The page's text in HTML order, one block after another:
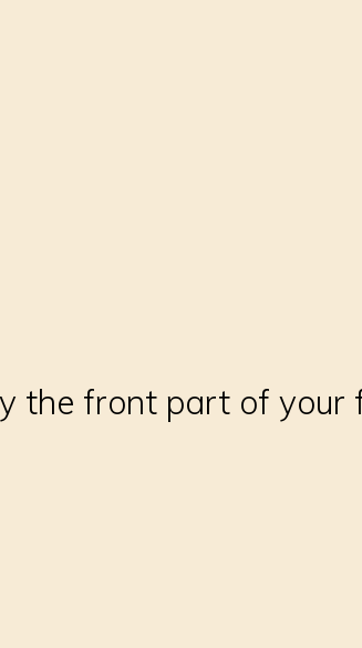
the front part of your